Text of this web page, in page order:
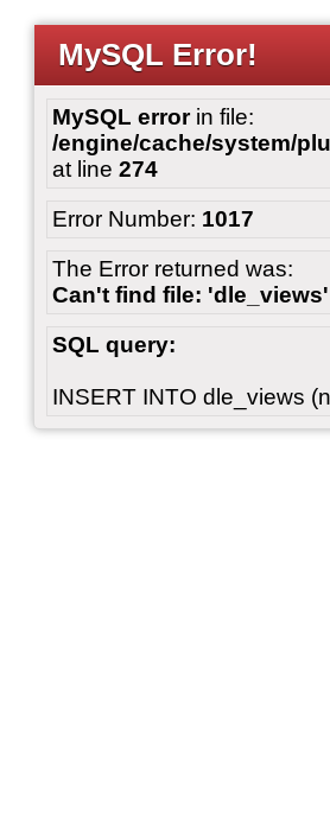
MySQL Error!
MySQL errorin file:
/engine/cache/system/
at line 274
Error Number: 1017
The Error returned was:
Can't find file:
SQL query:
INSERT INTO dle_views